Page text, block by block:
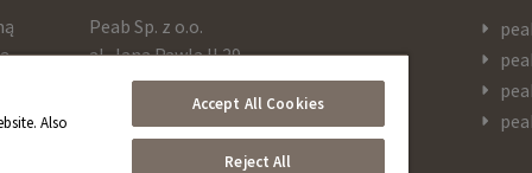
Peab Sp. z o.o.
al. Jana Pawla II 29
PL 00-867 Warszawa
Telefon
Also
Accept All Cookies
Reject All